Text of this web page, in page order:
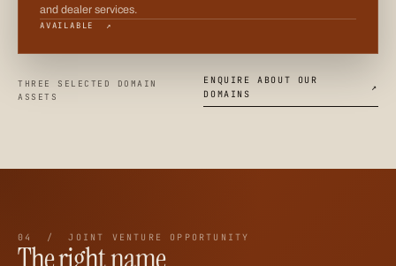
and dealer services.
AVAILABLE ↗
THREE SELECTED DOMAIN
ASSETS
ENQUIRE ABOUT OUR
DOMAINS
↗
04 / JOINT VENTURE OPPORTUNITY